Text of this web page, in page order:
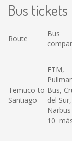
Bus
Route
Bus
Temuco to
Santiago
ETM,
Bus,
del Sur,
10